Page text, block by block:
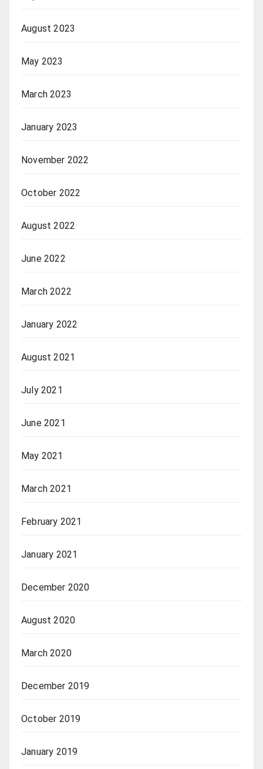
August 2023
May 2023
March 2023
January 2023
November 2022
October 2022
August 2022
June 2022
March 2022
January 2022
August 2021
July 2021
June 2021
May 2021
March 2021
February 2021
January 2021
December 2020
August 2020
March 2020
December 2019
October 2019
January 2019